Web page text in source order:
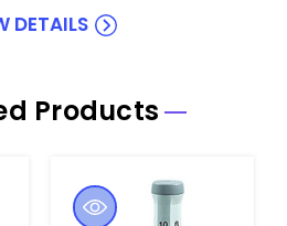
DETAILS
Products